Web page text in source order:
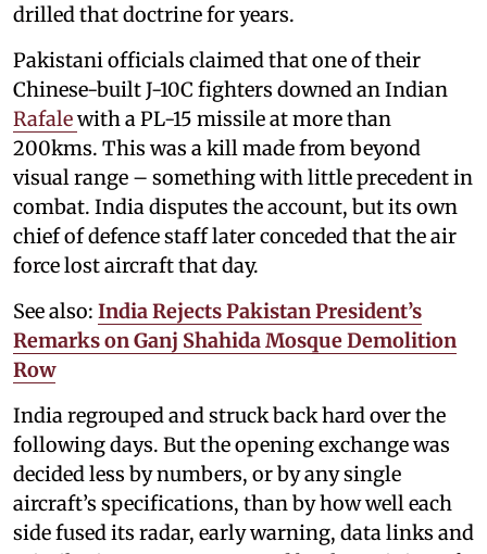
drilled that doctrine for years.
Pakistani officials claimed that one of their
Chinese-built J-10C fighters downed an Indian
Rafalewith a PL-15 missile at more than
200kms. This was a kill made from beyond
visual range – something with little precedent in
combat. India disputes the account, but its own
chief of defence staff later conceded that the air
force lost aircraft that day.
See also: India Rejects Pakistan President’s
Remarks on Ganj Shahida Mosque Demolition
Row
India regrouped and struck back hard over the
following days. But the opening exchange was
decided less by numbers, or by any single
aircraft’s specifications, than by how well each
side fused its radar, early warning, data links and